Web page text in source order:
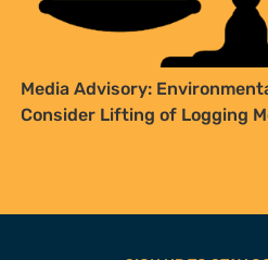
Media Advisory:
Consider Lifting of Logging